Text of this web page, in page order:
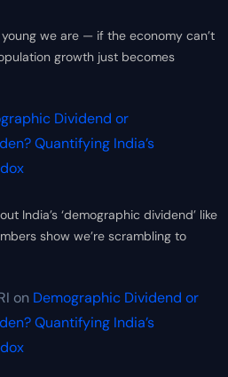
we are — if the economy can’t
growth just becomes
Dividend or
Quantifying India’s
India’s ‘demographic dividend’ like
show we’re scrambling to
on Demographic Dividend or
Quantifying India’s